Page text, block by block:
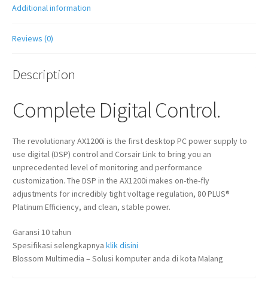
Additional information
Reviews (0)
Description
Complete Digital Control.
The revolutionary AX1200i is the first desktop PC power supply to
use digital (DSP) control and Corsair Link to bring you an
unprecedented level of monitoring and performance
customization. The DSP in the AX1200i makes on-the-fly
adjustments for incredibly tight voltage regulation, 80 PLUS®
Platinum Efficiency, and clean, stable power.
Garansi 10 tahun
Spesifikasi selengkapnya klik disini
Blossom Multimedia – Solusi komputer anda di kota Malang